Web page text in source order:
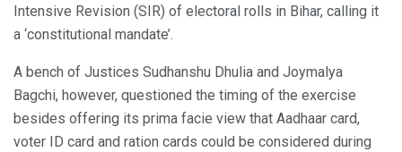
Intensive Revision (SIR) of electoral rolls in Bihar, calling it
a ‘constitutional mandate’.
A bench of Justices Sudhanshu Dhulia and Joymalya
Bagchi, however, questioned the timing of the exercise
besides offering its prima facie view that Aadhaar card,
voter ID card and ration cards could be considered during